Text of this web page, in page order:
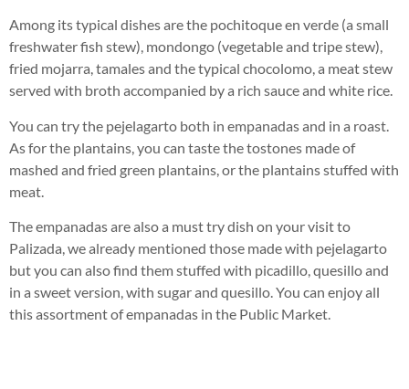
Among its typical dishes are the pochitoque en verde (a small
freshwater fish stew), mondongo (vegetable and tripe stew),
fried mojarra, tamales and the typical chocolomo, a meat stew
served with broth accompanied by a rich sauce and white rice.
You can try the pejelagarto both in empanadas and in a roast.
As for the plantains, you can taste the tostones made of
mashed and fried green plantains, or the plantains stuffed with
meat.
The empanadas are also a must try dish on your visit to
Palizada, we already mentioned those made with pejelagarto
but you can also find them stuffed with picadillo, quesillo and
in a sweet version, with sugar and quesillo. You can enjoy all
this assortment of empanadas in the Public Market.